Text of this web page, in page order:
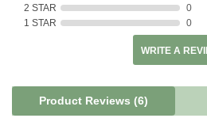
2 STAR
0
1 STAR
0
WRITE A
Product Reviews (6)